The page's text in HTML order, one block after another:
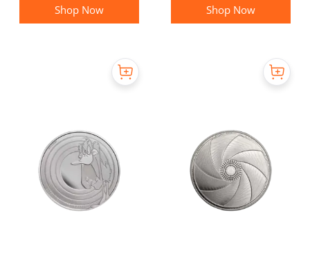
Shop Now Shop Now